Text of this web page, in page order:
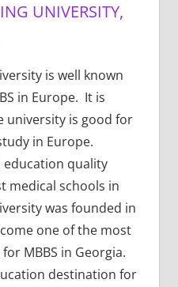
UNIVERSITY,
is well known
in Europe. It is
university is good for
in Europe.
education quality
medical schools in
was founded in
one of the most
MBBS in Georgia.
destination for